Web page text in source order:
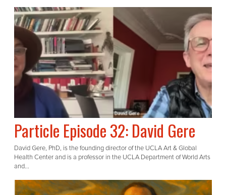
Particle Episode 32: David Gere
David Gere, PhD, is the founding director of the UCLA Art & Global
Health Center and is a professor in the UCLA Department of World Arts
and...